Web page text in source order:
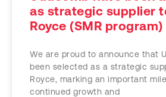
as strategic supplier
Royce (SMR program)
We are proud to announce that
been selected as a strategic
Royce, marking an important
continued growth and